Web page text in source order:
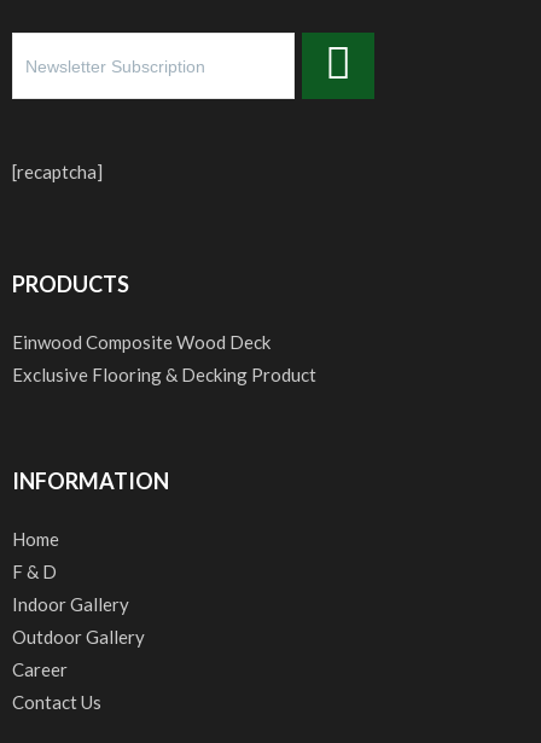
[recaptcha]
PRODUCTS
Einwood Composite Wood Deck
Exclusive Flooring & Decking Product
INFORMATION
Home
F & D
Indoor Gallery
Outdoor Gallery
Career
Contact Us